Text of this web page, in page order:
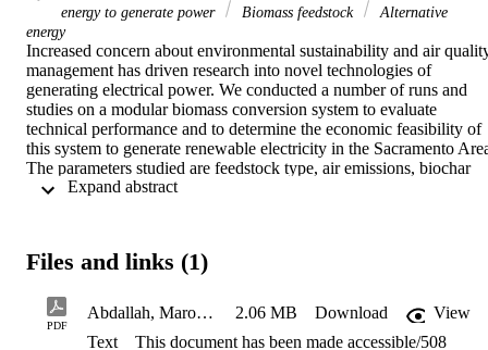
energy to generate power
Biomass feedstock
Alternative
energy
Increased concern about environmental sustainability and air
management has driven research into novel technologies of
generating electrical power. We conducted a number of runs and
studies on a modular biomass conversion system to evaluate
technical performance and to determine the economic feasibility of
this system to generate renewable electricity in the Sacramento
The parameters studied are feedstock type, air emissions, biochar
production and electrical output. NOx emissions and the electrical
and improve the power generation efficiency of the unit. Successful
implementing an environmentally acceptable and sustainable use of
biomass residues for carbon negative power generation in Northern
California.
Files and links (1)
PDF
Abdallah, Maroun B. Abi Redacted_508ComplaintCopy 2.06 MB Download
View
Text
This document has been made accessible/508